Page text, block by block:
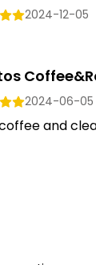
2024-12-05
2024-06-05
and